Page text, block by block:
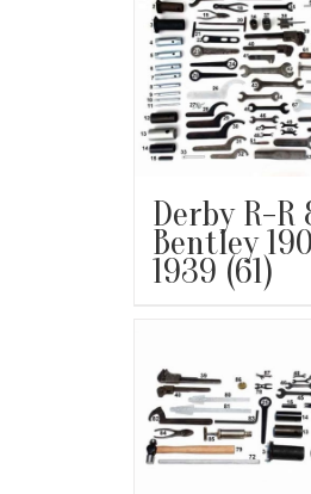
Derby R-R
Bentley
1939 (61)